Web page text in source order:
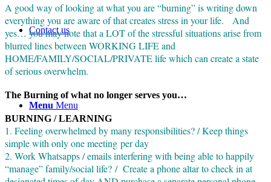
Contact us
Menu Menu
A good way of looking at what you are “burning” is writing down
everything you are aware of that creates stress in your life. And
yes… you may note that a LOT of the stressful situations arise from
blurred lines between WORKING LIFE and
HOME/FAMILY/SOCIAL/PRIVATE life which can create a state
of serious overwhelm.
The Burning of what no longer serves you…
BURNING / LEARNING
1. Feeling overwhelmed by many responsibilities? / Keep things
simple with only one meeting per day
2. Work Whatsapps / emails interfering with being able to happily
“manage” family/social life? / Create a phone altar to check in at